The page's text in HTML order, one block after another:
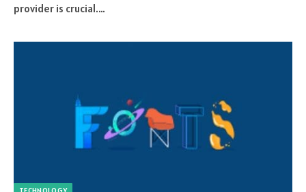
provider is crucial.…